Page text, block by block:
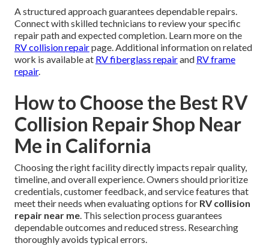
A structured approach guarantees dependable repairs.
Connect with skilled technicians to review your specific
repair path and expected completion. Learn more on the
RV collision repairpage. Additional information on related
work is available at RV fiberglass repairand RV frame
repair.
How to Choose the Best RV
Collision Repair Shop Near
Me in California
Choosing the right facility directly impacts repair quality,
timeline, and overall experience. Owners should prioritize
credentials, customer feedback, and service features that
meet their needs when evaluating options for RV collision
repair near me. This selection process guarantees
dependable outcomes and reduced stress. Researching
thoroughly avoids typical errors.